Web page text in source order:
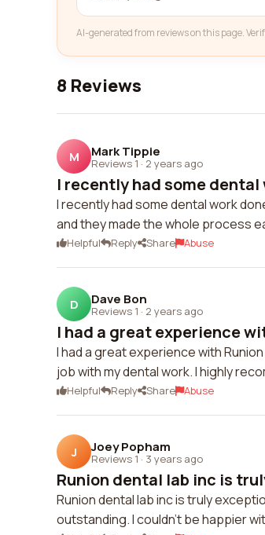
AI-generated from reviews on this page.
8 Reviews
M Mark Tippie
Reviews 1 · 2 years ago
I recently had some dental
I recently had some dental work
and they made the whole process
Helpful Reply Share Abuse
D Dave Bon
Reviews 1 · 2 years ago
I had a great experience
I had a great experience with
job with my dental work. I highly
Helpful Reply Share Abuse
J Joey Popham
Reviews 1 · 3 years ago
Runion dental lab inc is
Runion dental lab inc is truly
outstanding. I couldn't be happier